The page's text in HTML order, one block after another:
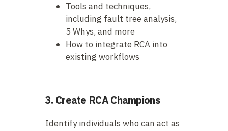
Tools and techniques,
including fault tree analysis,
5 Whys, and more
How to integrate RCA into
existing workflows
3. Create RCA Champions
Identify individuals who can act as